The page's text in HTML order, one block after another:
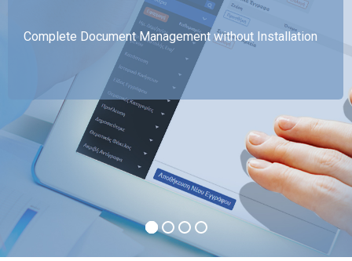
Complete Document Management without Installation